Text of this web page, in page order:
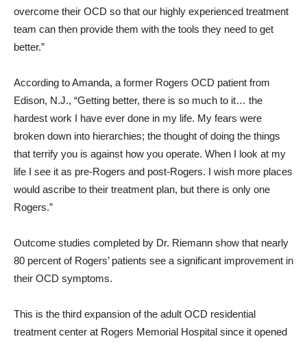
overcome their OCD so that our highly experienced treatment
team can then provide them with the tools they need to get
better.”
According to Amanda, a former Rogers OCD patient from
Edison, N.J., “Getting better, there is so much to it… the
hardest work I have ever done in my life. My fears were
broken down into hierarchies; the thought of doing the things
that terrify you is against how you operate. When I look at my
life I see it as pre-Rogers and post-Rogers. I wish more places
would ascribe to their treatment plan, but there is only one
Rogers.”
Outcome studies completed by Dr. Riemann show that nearly
80 percent of Rogers’ patients see a significant improvement in
their OCD symptoms.
This is the third expansion of the adult OCD residential
treatment center at Rogers Memorial Hospital since it opened